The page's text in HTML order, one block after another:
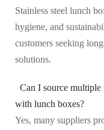
Stainless steel lunch
hygiene, and
customers seeking
solutions.
Can I source
with lunch boxes?
Yes, many suppliers